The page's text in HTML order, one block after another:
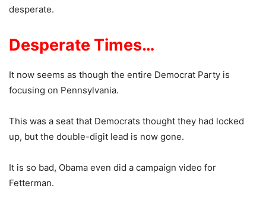
desperate.
Desperate Times…
It now seems as though the entire Democrat Party is
focusing on Pennsylvania.
This was a seat that Democrats thought they had locked
up, but the double-digit lead is now gone.
It is so bad, Obama even did a campaign video for
Fetterman.